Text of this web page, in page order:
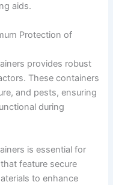
aids.
Protection of
provides robust
These containers
and pests, ensuring
during
is essential for
feature secure
to enhance